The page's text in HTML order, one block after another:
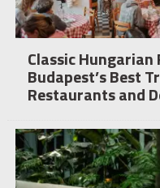
Classic Hungarian
Budapest’s Best
Restaurants and